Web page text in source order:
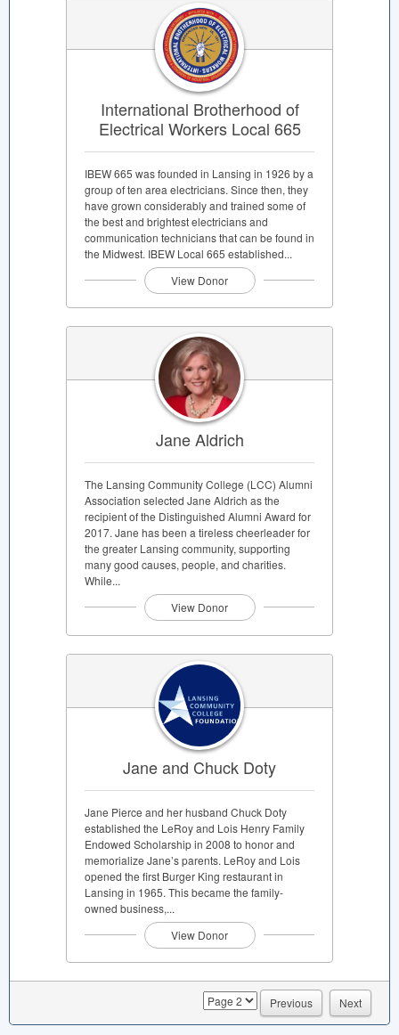
International Brotherhood of
Electrical Workers Local 665
IBEW 665 was founded in Lansing in 1926 by a
group of ten area electricians. Since then, they
have grown considerably and trained some of
the best and brightest electricians and
communication technicians that can be found in
the Midwest. IBEW Local 665 established...
View Donor
Jane Aldrich
The Lansing Community College (LCC) Alumni
Association selected Jane Aldrich as the
recipient of the Distinguished Alumni Award for
2017. Jane has been a tireless cheerleader for
the greater Lansing community, supporting
many good causes, people, and charities.
While...
View Donor
Jane and Chuck Doty
Jane Pierce and her husband Chuck Doty
established the LeRoy and Lois Henry Family
Endowed Scholarship in 2008 to honor and
memorialize Jane’s parents. LeRoy and Lois
opened the first Burger King restaurant in
Lansing in 1965. This became the family-
owned business,...
View Donor
page Previous Next